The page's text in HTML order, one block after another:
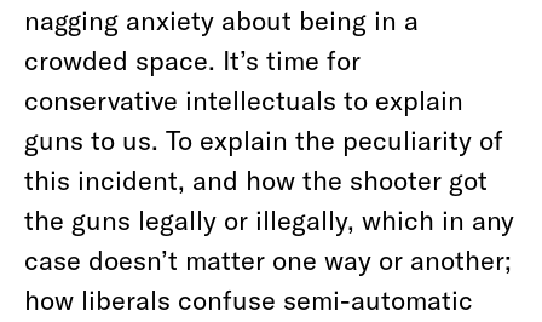
nagging anxiety about being in a
crowded space. It’s time for
conservative intellectuals to explain
guns to us. To explain the peculiarity of
this incident, and how the shooter got
the guns legally or illegally, which in any
case doesn’t matter one way or another;
how liberals confuse semi-automatic